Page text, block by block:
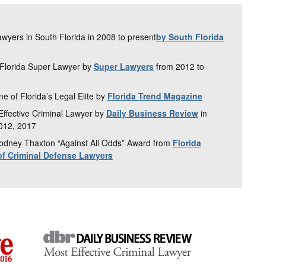
in South Florida in 2008 to presentby South Florida
Super Lawyer by Super Lawyersfrom 2012 to
of Florida’s Legal Elite by Florida Trend Magazine
Criminal Lawyer by Daily Business Reviewin
2017
Thaxton “Against All Odds” Award from Florida
Criminal Defense Lawyers